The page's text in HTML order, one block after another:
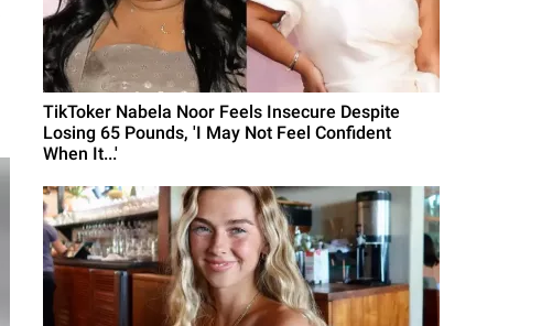
TikToker Nabela Noor Feels Insecure Despite
Losing 65 Pounds, 'I May Not Feel Confident
When It...'